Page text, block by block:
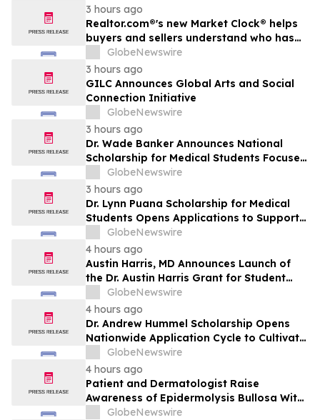
3 hours ago
Realtor.com®'s new Market Clock® helps
buyers and sellers understand who has
the advantage in their local housing
market, in discussion with YourUpdateTV
GlobeNewswire
3 hours ago
GILC Announces Global Arts and Social
Connection Initiative
GlobeNewswire
3 hours ago
Dr. Wade Banker Announces National
Scholarship for Medical Students Focused
on Resilience and Service
GlobeNewswire
3 hours ago
Dr. Lynn Puana Scholarship for Medical
Students Opens Applications to Support
the Next Generation of Healthcare
Leaders
GlobeNewswire
4 hours ago
Austin Harris, MD Announces Launch of
the Dr. Austin Harris Grant for Student
Athletes
GlobeNewswire
4 hours ago
Dr. Andrew Hummel Scholarship Opens
Nationwide Application Cycle to Cultivate
Future Medical Leaders and Advance
Patient Care
GlobeNewswire
4 hours ago
Patient and Dermatologist Raise
Awareness of Epidermolysis Bullosa With
YourUpdateTV
GlobeNewswire